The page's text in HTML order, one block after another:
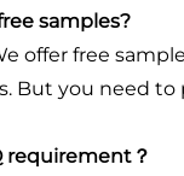
samples?
offer free
But you need to
requirement？